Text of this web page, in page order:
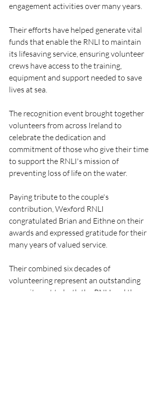
engagement activities over many years.
Their efforts have helped generate vital
funds that enable the RNLI to maintain
its lifesaving service, ensuring volunteer
crews have access to the training,
equipment and support needed to save
lives at sea.
The recognition event brought together
volunteers from across Ireland to
celebrate the dedication and
commitment of those who give their time
to support the RNLI's mission of
preventing loss of life on the water.
Paying tribute to the couple's
contribution, Wexford RNLI
congratulated Brian and Eithne on their
awards and expressed gratitude for their
many years of valued service.
Their combined six decades of
volunteering represent an outstanding
commitment to both the RNLI and the